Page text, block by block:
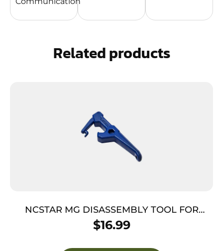
Related products
NCSTAR MG DISASSEMBLY TOOL FOR
GLOCK
$16.99